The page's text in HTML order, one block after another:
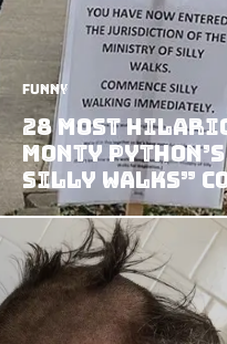
Funny
28 Most
Monty
Silly Walks”